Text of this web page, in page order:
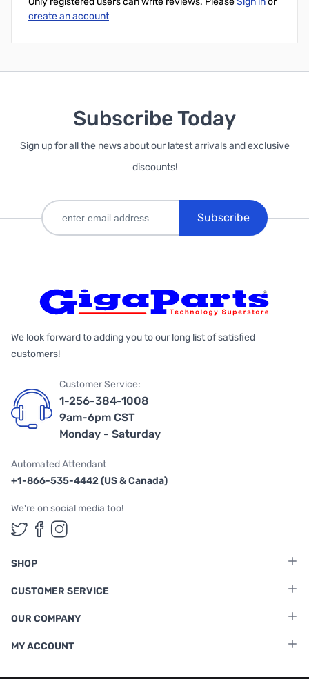
create an account
Subscribe Today
Sign up for all the news about our latest arrivals and exclusive
discounts!
Subscribe
We look forward to adding you to our long list of satisfied
customers!
Customer Service:
1-256-384-1008
9am-6pm CST
Monday - Saturday
Automated Attendant
+1-866-535-4442 (US & Canada)
We're on social media too!
Follow us on Twitter
Follow us on Facebook
Follow us on Instagram
SHOP
CUSTOMER SERVICE
OUR COMPANY
MY ACCOUNT